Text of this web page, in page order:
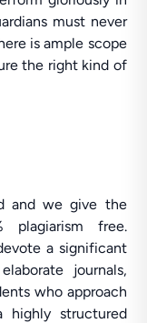
must never
is ample scope
the right kind of
and we give the
plagiarism free.
a significant
journals,
who approach
highly structured